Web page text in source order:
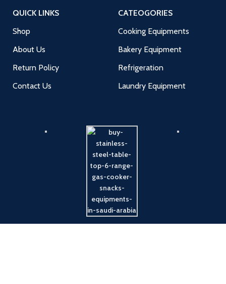
QUICK LINKS
Shop
About Us
Return Policy
Contact Us
CATEOGORIES
Cooking Equipments
Bakery Equipment
Refrigeration
Laundry Equipment